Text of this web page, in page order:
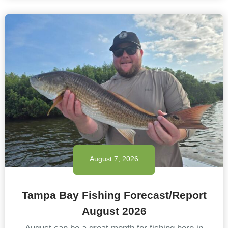
Tampa Bay Fishing Forecast/Report
August 2026
August 7, 2026